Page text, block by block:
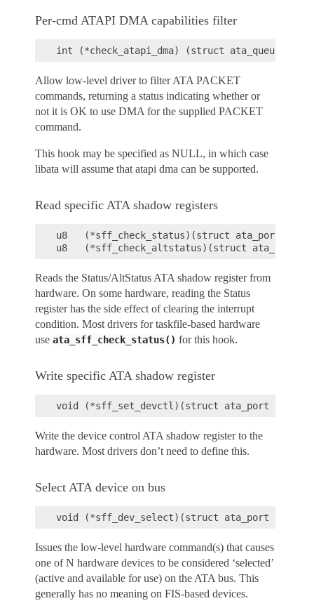
Per-cmd ATAPI DMA capabilities filter
Allow low-level driver to filter ATA PACKET
commands, returning a status indicating whether or
not it is OK to use DMA for the supplied PACKET
command.
This hook may be specified as NULL, in which case
libata will assume that atapi dma can be supported.
Read specific ATA shadow registers
u8   (*sff_check_status)(struct ata_port *ap);
Reads the Status/AltStatus ATA shadow register from
hardware. On some hardware, reading the Status
register has the side effect of clearing the interrupt
condition. Most drivers for taskfile-based hardware
use ata_sff_check_status() for this hook.
Write specific ATA shadow register
Write the device control ATA shadow register to the
hardware. Most drivers don’t need to define this.
Select ATA device on bus
Issues the low-level hardware command(s) that causes
one of N hardware devices to be considered ‘selected’
(active and available for use) on the ATA bus. This
generally has no meaning on FIS-based devices.